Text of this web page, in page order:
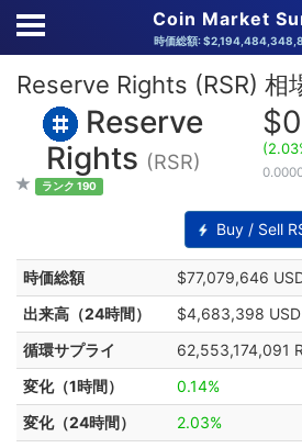
Coin Market
時価総額:
Reserve Rights (RSR) 相
Reserve
Rights (RSR)
ランク 190
Buy / Sell
時価総額
$77,079,646
出来高（24時間）
$4,683,398 USD
循環サプライ
62,553,174,091
変化（1時間）
0.14%
変化（24時間）
2.03%